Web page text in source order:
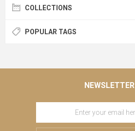
COLLECTIONS
POPULAR TAGS
NEWSLETTER